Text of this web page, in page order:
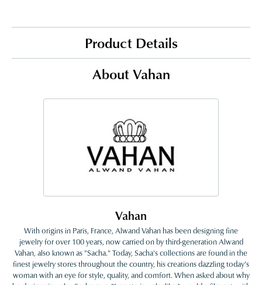
Product Details
About Vahan
Vahan
With origins in Paris, France, Alwand Vahan has been designing fine
jewelry for over 100 years, now carried on by third-generation Alwand
Vahan, also known as "Sacha." Today, Sacha's collections are found in the
finest jewelry stores throughout the country, his creations dazzling today's
woman with an eye for style, quality, and comfort. When asked about why